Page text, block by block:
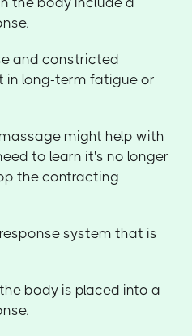
and constricted
in long-term fatigue or
might help with
to learn it's no longer
the contracting
system that is
body is placed into a